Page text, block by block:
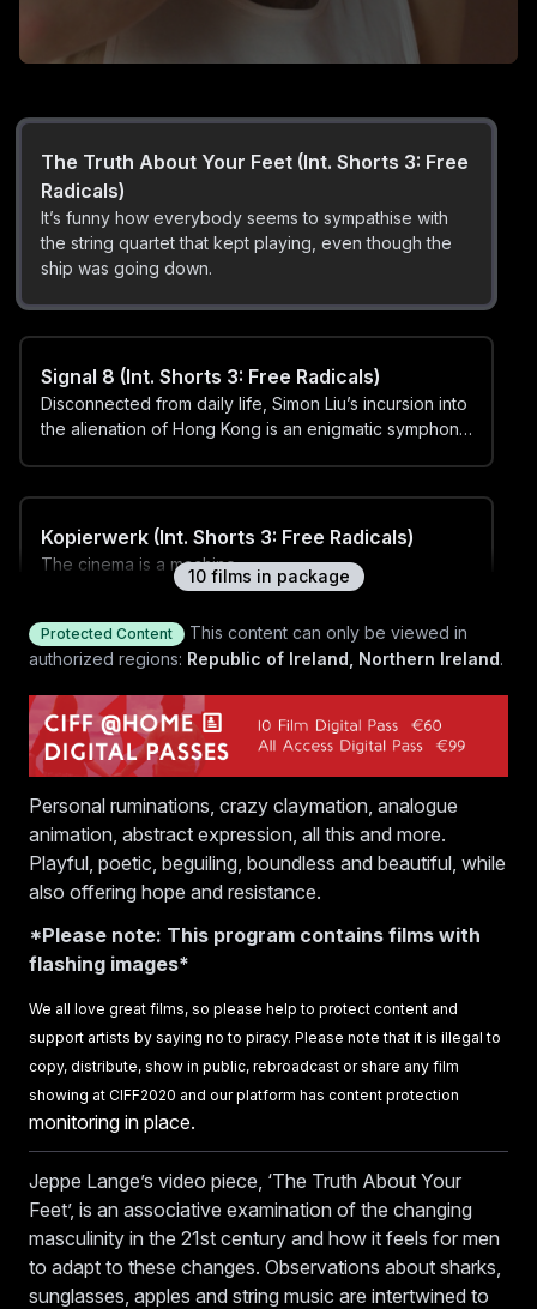
10films in package
An emotional journey through abstract loops, harmony
and dissonance.
The Truth About Your Feet (Int. Shorts 3: Free
Radicals)
It’s funny how everybody seems to sympathise with
the string quartet that kept playing, even though the
ship was going down.
Signal 8 (Int. Shorts 3: Free Radicals)
Disconnected from daily life, Simon Liu’s incursion into
the alienation of Hong Kong is an enigmatic symphony
Kopierwerk (Int. Shorts 3: Free Radicals)
The cinema is a machine.
Labor of Love (Int. Shorts 3: Free Radicals)
An expanding feeling, unfolding new inflections —
forever different, forever changing.
Inflorescence (Int. Shorts 3: Free Radicals)
A Romantic Conceptualism bedtime fable of resistance
and redundance. Let’s unite to inflorescence!
Q&A with filmmakers Vika Kirchenbauer, Sunny Stanila,
Stefanie Weberhofer, Sylvia Schedelbauer and Daria
Kopiec
Protected Content
This content can only be viewed in
authorized regions: Republic of Ireland, Northern Ireland.
Personal ruminations, crazy claymation, analogue
animation, abstract expression, all this and more.
Playful, poetic, beguiling, boundless and beautiful, while
also offering hope and resistance.
*Please note: This program contains films with
flashing images*
We all love great films, so please help to protect content and
support artists by saying no to piracy. Please note that it is illegal to
copy, distribute, show in public, rebroadcast or share any film
showing at CIFF2020 and our platform has content protection
monitoring in place.
Jeppe Lange’s video piece, ‘The Truth About Your
Feet’, is an associative examination of the changing
masculinity in the 21st century and how it feels for men
to adapt to these changes. Observations about sharks,
sunglasses, apples and string music are intertwined to